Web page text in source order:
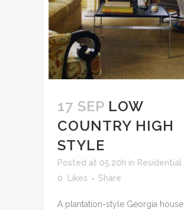
17 SEP LOW
COUNTRY HIGH
STYLE
Posted at 05:20h in Residential
0
Likes Share
A plantation-style Georgia house